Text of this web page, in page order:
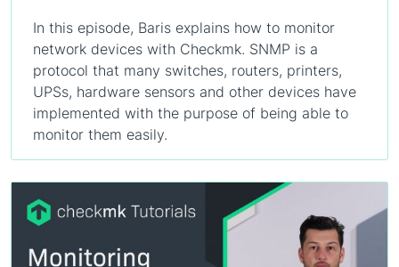
In this episode, Baris explains how to monitor
network devices with Checkmk. SNMP is a
protocol that many switches, routers, printers,
UPSs, hardware sensors and other devices have
implemented with the purpose of being able to
monitor them easily.